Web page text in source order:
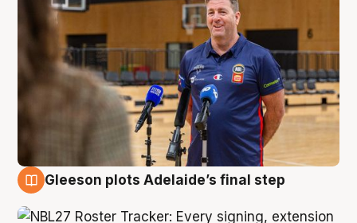
Gleeson plots Adelaide’s final step